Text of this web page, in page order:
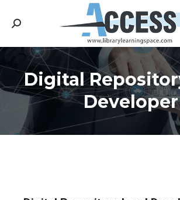
Search:
Digital
Developer
You are here: